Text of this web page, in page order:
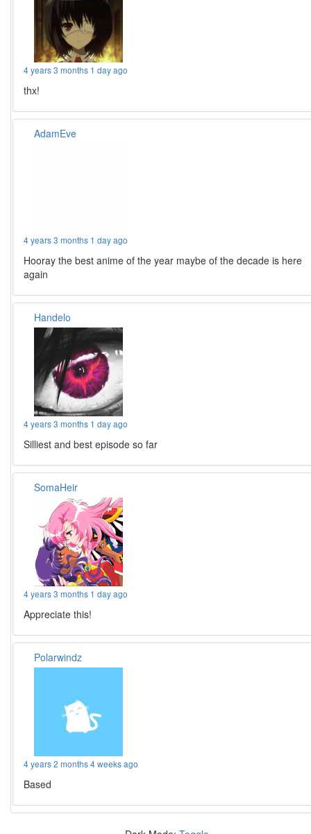
4 years 3 months 1 day ago
thx!
AdamEve
4 years 3 months 1 day ago
Hooray the best anime of the year maybe of the decade is here
again
Handelo
4 years 3 months 1 day ago
Silliest and best episode so far
SomaHeir
4 years 3 months 1 day ago
Appreciate this!
Polarwindz
4 years 2 months 4 weeks ago
Based